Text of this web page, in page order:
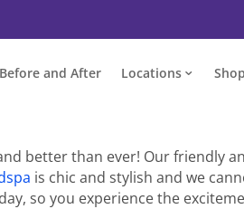
Before and After Locations Shop
better than ever! Our friendly
is chic and stylish and we
so you experience the